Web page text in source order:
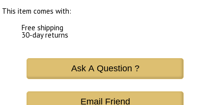
This item comes with:
Free shipping
30-day returns
Ask A Question ?
Email Friend